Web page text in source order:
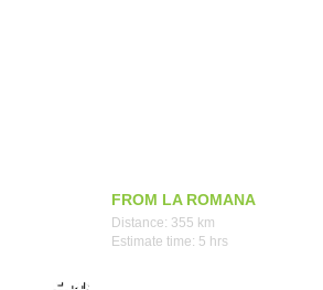
FROM LA ROMANA
Distance: 355 km
Estimate time: 5 hrs